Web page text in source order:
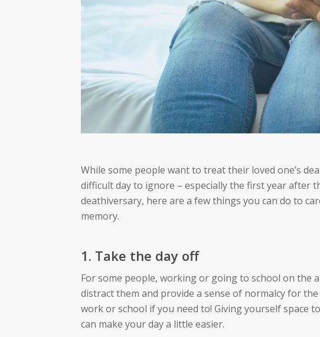
While some people want to treat their loved one’s
difficult day to ignore – especially the first year after
deathiversary, here are a few things you can do to
memory.
1. Take the day off
For some people, working or going to school on the
distract them and provide a sense of normalcy for
work or school if you need to! Giving yourself space
can make your day a little easier.